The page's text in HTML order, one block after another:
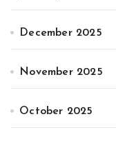
December 2025
November 2025
October 2025